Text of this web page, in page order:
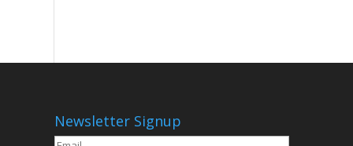
Newsletter Signup